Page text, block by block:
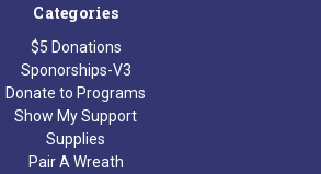
Categories
$5 Donations
Sponorships-V3
Donate to Programs
Show My Support
Supplies
Pair A Wreath